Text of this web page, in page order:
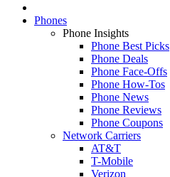
Phones
Phone Insights
Phone Best Picks
Phone Deals
Phone Face-Offs
Phone How-Tos
Phone News
Phone Reviews
Phone Coupons
Network Carriers
AT&T
T-Mobile
Verizon